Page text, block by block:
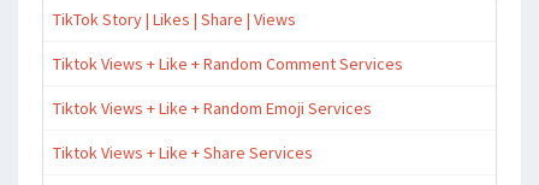
TikTok Story | Likes | Share | Views
Tiktok Views + Like + Random Comment Services
Tiktok Views + Like + Random Emoji Services
Tiktok Views + Like + Share Services